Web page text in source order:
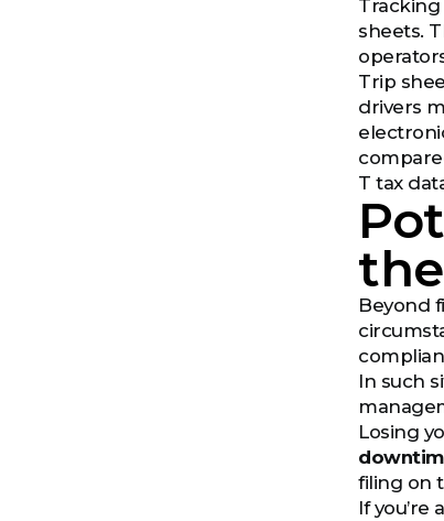
sheets.
Trip
drivers
T tax
Beyond
In such
Losing
filing on
If